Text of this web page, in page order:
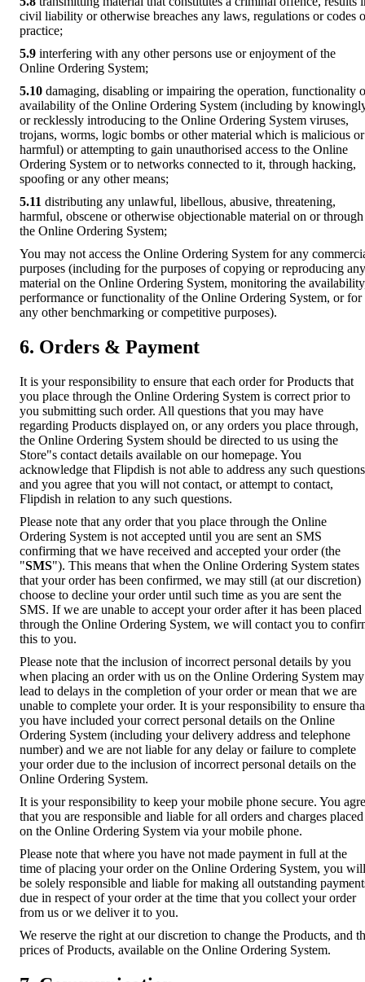
civil liability or otherwise breaches any laws, regulations or codes
practice;
5.9 interfering with any other persons use or enjoyment of the
Online Ordering System;
5.10 damaging, disabling or impairing the operation, functionality
availability of the Online Ordering System (including by
or recklessly introducing to the Online Ordering System viruses,
trojans, worms, logic bombs or other material which is malicious or
harmful) or attempting to gain unauthorised access to the Online
Ordering System or to networks connected to it, through hacking,
spoofing or any other means;
5.11 distributing any unlawful, libellous, abusive, threatening,
harmful, obscene or otherwise objectionable material on or through
the Online Ordering System;
You may not access the Online Ordering System for any
purposes (including for the purposes of copying or reproducing any
material on the Online Ordering System, monitoring the
performance or functionality of the Online Ordering System, or for
any other benchmarking or competitive purposes).
6. Orders & Payment
It is your responsibility to ensure that each order for Products that
you place through the Online Ordering System is correct prior to
you submitting such order. All questions that you may have
regarding Products displayed on, or any orders you place through,
the Online Ordering System should be directed to us using the
Store"s contact details available on our homepage. You
acknowledge that Flipdish is not able to address any such questions
and you agree that you will not contact, or attempt to contact,
Flipdish in relation to any such questions.
Please note that any order that you place through the Online
Ordering System is not accepted until you are sent an SMS
confirming that we have received and accepted your order (the
"SMS"). This means that when the Online Ordering System states
that your order has been confirmed, we may still (at our discretion)
choose to decline your order until such time as you are sent the
SMS. If we are unable to accept your order after it has been placed
through the Online Ordering System, we will contact you to
this to you.
Please note that the inclusion of incorrect personal details by you
when placing an order with us on the Online Ordering System may
lead to delays in the completion of your order or mean that we are
unable to complete your order. It is your responsibility to ensure
you have included your correct personal details on the Online
Ordering System (including your delivery address and telephone
number) and we are not liable for any delay or failure to complete
your order due to the inclusion of incorrect personal details on the
Online Ordering System.
It is your responsibility to keep your mobile phone secure. You
that you are responsible and liable for all orders and charges placed
on the Online Ordering System via your mobile phone.
Please note that where you have not made payment in full at the
time of placing your order on the Online Ordering System, you will
be solely responsible and liable for making all outstanding
due in respect of your order at the time that you collect your order
from us or we deliver it to you.
We reserve the right at our discretion to change the Products, and
prices of Products, available on the Online Ordering System.